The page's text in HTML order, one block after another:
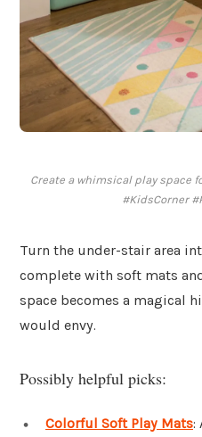
Create a whimsical play space
#KidsCorner
Turn the under-stair area
complete with soft mats
space becomes a magical
would envy.
Possibly helpful picks:
Colorful Soft Play Mats: